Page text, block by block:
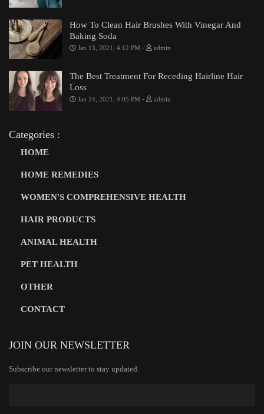
How To Clean Hair Brushes With Vinegar And
Baking Soda
Jan 13, 2021, 4:12 PM - admin
The Best Treatment For Receding Hairline Hair
Loss
Jan 24, 2021, 4:05 PM - admin
Categories :
HOME
HOME REMEDIES
WOMEN'S COMPREHENSIVE HEALTH
HAIR PRODUCTS
ANIMAL HEALTH
PET HEALTH
OTHER
CONTACT
JOIN OUR NEWSLETTER
Subscribe our newsletter to stay updated.